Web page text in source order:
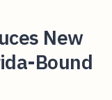
New
Bound